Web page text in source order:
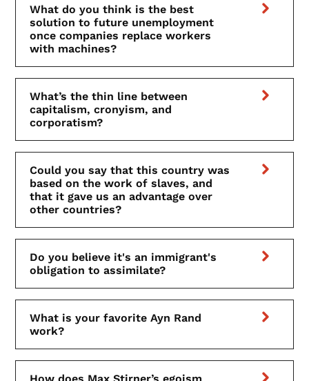
What do you think is the best
solution to future unemployment
once companies replace workers
with machines?
What’s the thin line between
capitalism, cronyism, and
corporatism?
Could you say that this country was
based on the work of slaves, and
that it gave us an advantage over
other countries?
Do you believe it's an immigrant's
obligation to assimilate?
What is your favorite Ayn Rand
work?